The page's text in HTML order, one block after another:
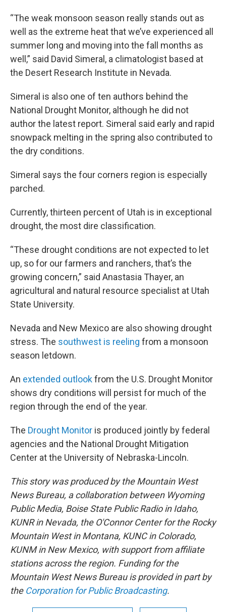
“The weak monsoon season really stands out as
well as the extreme heat that we’ve experienced all
summer long and moving into the fall months as
well,” said David Simeral, a climatologist based at
the Desert Research Institute in Nevada.
Simeral is also one of ten authors behind the
National Drought Monitor, although he did not
author the latest report. Simeral said early and rapid
snowpack melting in the spring also contributed to
the dry conditions.
Simeral says the four corners region is especially
parched.
Currently, thirteen percent of Utah is in exceptional
drought, the most dire classification.
“These drought conditions are not expected to let
up, so for our farmers and ranchers, that’s the
growing concern,” said Anastasia Thayer, an
agricultural and natural resource specialist at Utah
State University.
Nevada and New Mexico are also showing drought
stress. The southwest is reeling from a monsoon
season letdown.
An extended outlookfrom the U.S. Drought Monitor
shows dry conditions will persist for much of the
region through the end of the year.
The Drought Monitor is produced jointly by federal
agencies and the National Drought Mitigation
Center at the University of Nebraska-Lincoln.
This story was produced by the Mountain West
News Bureau, a collaboration between Wyoming
Public Media, Boise State Public Radio in Idaho,
KUNR in Nevada, the O'Connor Center for the Rocky
Mountain West in Montana, KUNC in Colorado,
KUNM in New Mexico, with support from affiliate
stations across the region. Funding for the
Mountain West News Bureau is provided in part by
the Corporation for Public Broadcasting.